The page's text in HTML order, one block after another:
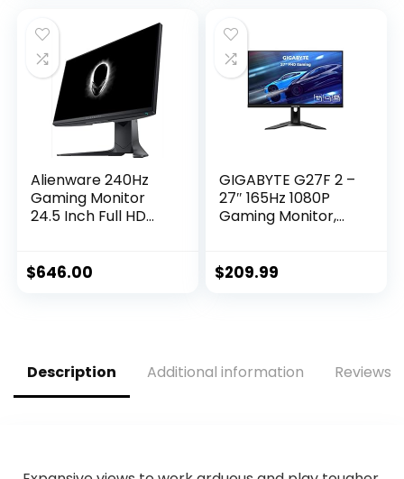
Black, FHD
(1920×1080) 165Hz
Desktop,3Sides
Narrow Bezel,Blue
Light
Filter(HDMI/VGA
Port)VESA
Mountable.
Alienware 240Hz
Gaming Monitor
24.5 Inch Full HD
Gray – Dark Side of
$646.00
GIGABYTE G27F 2 –
27″ 165Hz 1080P
Gaming Monitor,
(MPRT) Response
$209.99
Description Additional information Reviews